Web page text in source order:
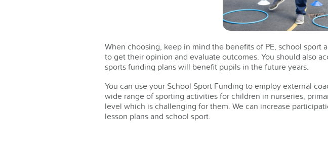
When choosing, keep in mind the benefits of PE, school sport
to get their opinion and evaluate outcomes. You should also
sports funding plans will benefit pupils in the future years.
You can use your School Sport Funding to employ external
wide range of sporting activities for children in nurseries,
level which is challenging for them. We can increase
lesson plans and school sport.